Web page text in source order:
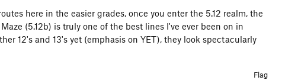
here in the easier grades, once you enter the 5.12 realm, the
(5.12b) is truly one of the best lines I've ever been on in
12's and 13's yet (emphasis on YET), they look spectacularly
Flag